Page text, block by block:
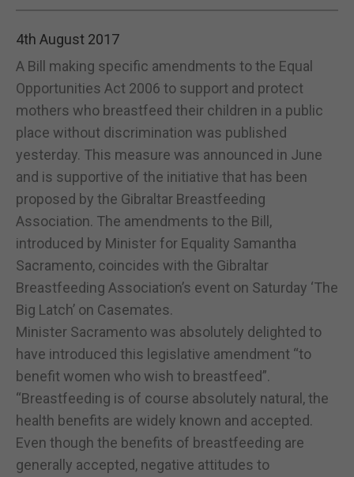
4th August 2017
A Bill making specific amendments to the Equal
Opportunities Act 2006 to support and protect
mothers who breastfeed their children in a public
place without discrimination was published
yesterday. This measure was announced in June
and is supportive of the initiative that has been
proposed by the Gibraltar Breastfeeding
Association. The amendments to the Bill,
introduced by Minister for Equality Samantha
Sacramento, coincides with the Gibraltar
Breastfeeding Association’s event on Saturday ‘The
Big Latch’ on Casemates.
Minister Sacramento was absolutely delighted to
have introduced this legislative amendment “to
benefit women who wish to breastfeed”.
“Breastfeeding is of course absolutely natural, the
health benefits are widely known and accepted.
Even though the benefits of breastfeeding are
generally accepted, negative attitudes to